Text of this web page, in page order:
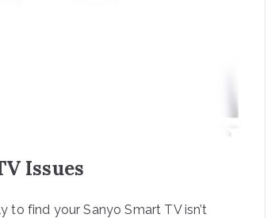
Issues
find your Sanyo Smart TV isn’t